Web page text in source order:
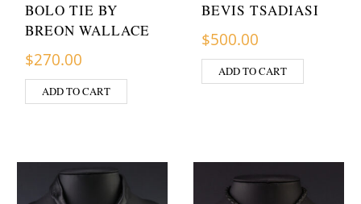
BOLO TIE BY
BREON WALLACE
$270.00
ADD TO CART
BEVIS TSADIASI
$500.00
ADD TO CART